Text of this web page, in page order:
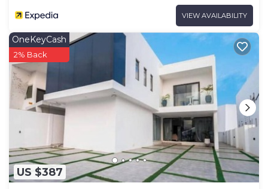
VIEW AVAILABILITY
US $387
OneKeyCash
2% Back